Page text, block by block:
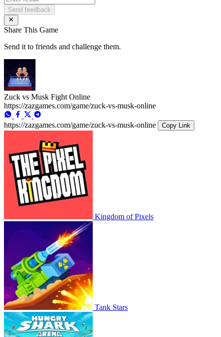
Send feedback
Share This Game
Send it to friends and challenge them.
Zuck vs Musk Fight Online
https://zazgames.com/game/zuck-vs-musk-online
https://zazgames.com/game/zuck-vs-musk-online Copy Link
Kingdom of Pixels
Tank Stars